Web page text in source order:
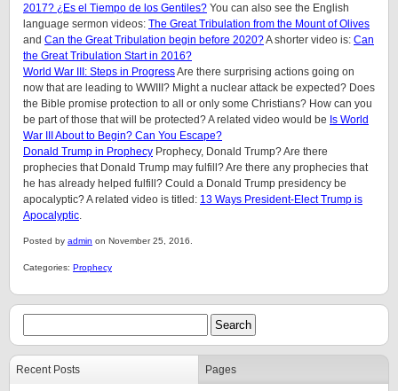
2017? ¿Es el Tiempo de los Gentiles? You can also see the English
language sermon videos: The Great Tribulation from the Mount of Olives
and Can the Great Tribulation begin before 2020?A shorter video is: Can
the Great Tribulation Start in 2016?
World War III: Steps in ProgressAre there surprising actions going on
now that are leading to WWIII? Might a nuclear attack be expected? Does
the Bible promise protection to all or only some Christians? How can you
be part of those that will be protected? A related video would be Is World
War III About to Begin? Can You Escape?
Donald Trump in Prophecy Prophecy, Donald Trump? Are there
prophecies that Donald Trump may fulfill? Are there any prophecies that
he has already helped fulfill? Could a Donald Trump presidency be
apocalyptic? A related video is titled: 13 Ways President-Elect Trump is
Apocalyptic.
Posted by admin on November 25, 2016.
Categories: Prophecy
Recent Posts Pages